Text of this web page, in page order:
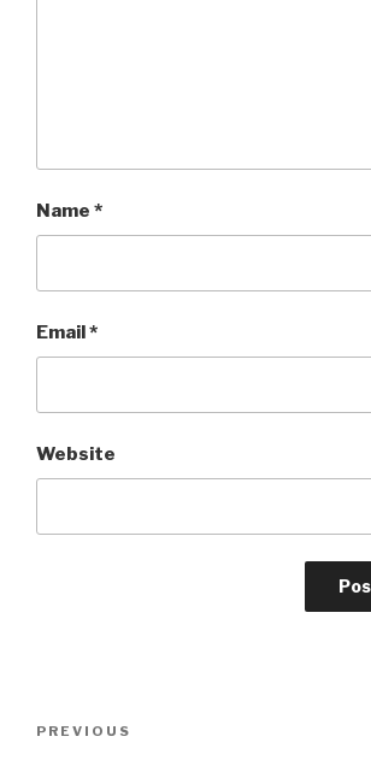
Name *
Email *
Website
Previous
PREVIOUS